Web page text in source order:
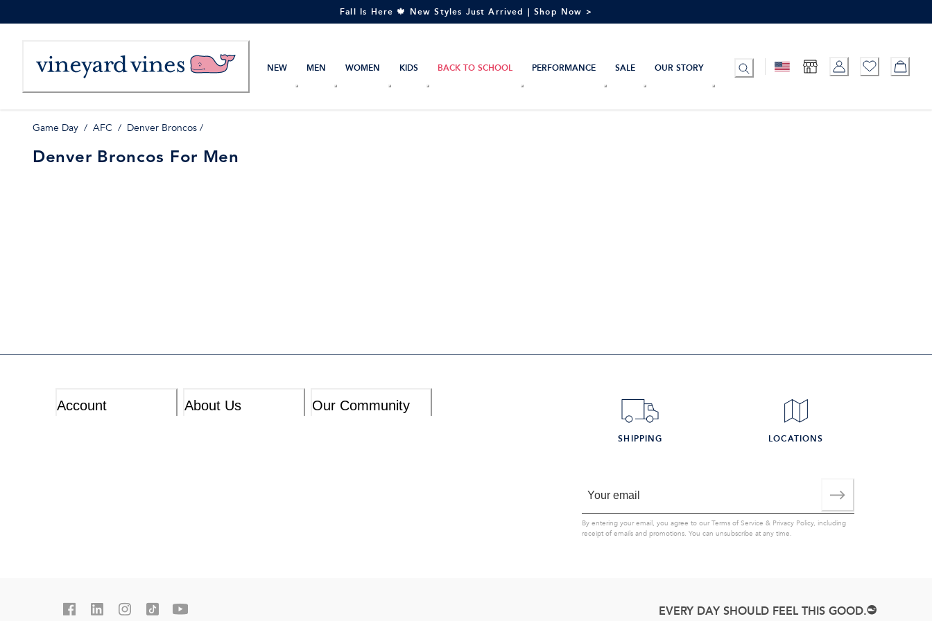
to
Fall Is Here 🍁 New Styles Just Arrived | Shop Now >
NEW MEN WOMEN KIDS BACK TO SCHOOL PERFORMANCE SALE OUR STORY
Game Day / AFC / Denver Broncos /
Denver Broncos For Men
Account About Us Our Community
SHIPPING LOCATIONS
By entering your email, you agree to ourTerms of Service & Privacy Policy, including
receipt of emails and promotions. You can unsubscribe at any time.
EVERY DAY SHOULD FEEL THIS GOOD.